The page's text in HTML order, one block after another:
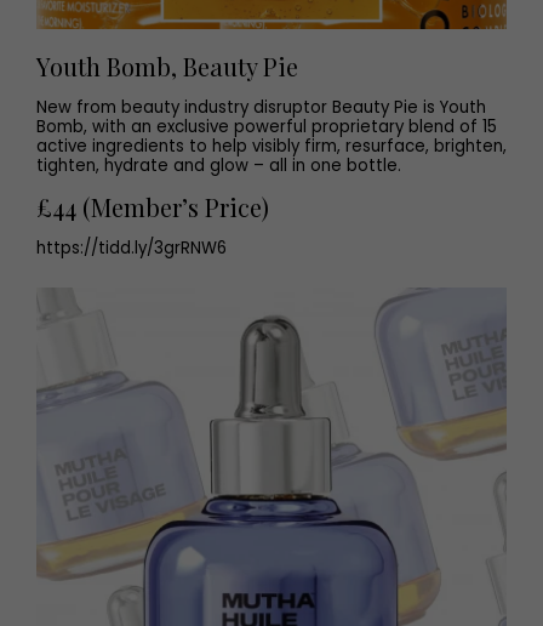
Youth Bomb, Beauty Pie
New from beauty industry disruptor Beauty Pie is Youth
Bomb, with an exclusive powerful proprietary blend of 15
active ingredients to help visibly firm, resurface, brighten,
tighten, hydrate and glow – all in one bottle.
£44 (Member’s Price)
https://tidd.ly/3grRNW6